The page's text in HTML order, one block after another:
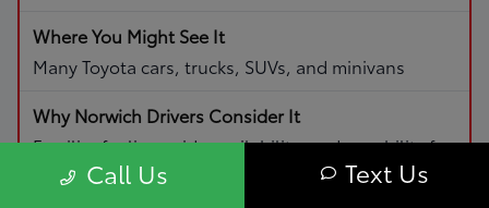
Many Toyota cars, trucks, SUVs, and minivans
Familiar fueling, wide availability, and capability for
daily driving and road trips.
Call Us Text Us